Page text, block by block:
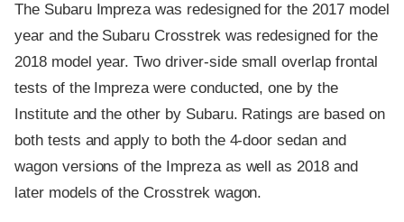
The Subaru Impreza was redesigned for the 2017 model
year and the Subaru Crosstrek was redesigned for the
2018 model year. Two driver-side small overlap frontal
tests of the Impreza were conducted, one by the
Institute and the other by Subaru. Ratings are based on
both tests and apply to both the 4-door sedan and
wagon versions of the Impreza as well as 2018 and
later models of the Crosstrek wagon.